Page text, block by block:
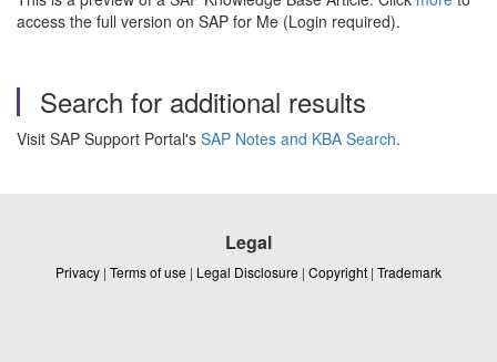
access the full version on SAP for Me (Login required).
Search for additional results
Visit SAP Support Portal's SAP Notes and KBA Search.
Legal
Privacy | Terms of use | Legal Disclosure | Copyright | Trademark